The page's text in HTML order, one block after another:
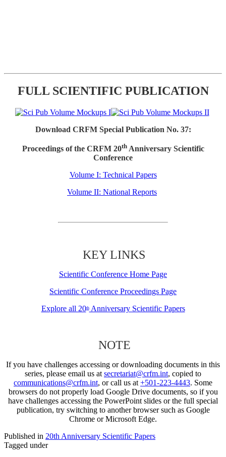
FULL SCIENTIFIC PUBLICATION
Download CRFM Special Publication No. 37:
Proceedings of the CRFM 20thAnniversary Scientific
Conference
Volume I: Technical Papers
Volume II: National Reports
KEY LINKS
Scientific Conference Home Page
Scientific Conference Proceedings Page
Explore all 20thAnniversary Scientific Papers
NOTE
If you have challenges accessing or downloading documents in this
series, please email us at secretariat@crfm.int, copied to
communications@crfm.int, or call us at +501-223-4443. Some
browsers do not properly load Google Drive documents, so if you
have challenges accessing the PowerPoint slides or the full special
publication, try switching to another browser such as Google
Chrome or Microsoft Edge.
Published in 20th Anniversary Scientific Papers
Tagged under